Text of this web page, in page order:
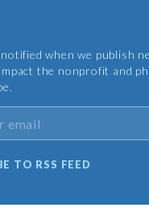
when we publish
the nonprofit and
TO RSS FEED